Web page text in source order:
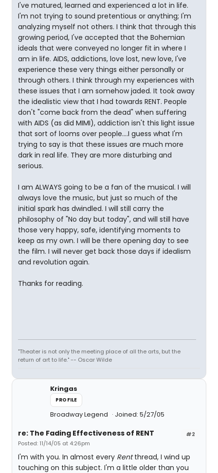
I've matured, learned and experienced a lot in life.
I'm not trying to sound pretentious or anything; I'm
analyzing myself not others. I think that through this
growing period, I've accepted that the Bohemian
ideals that were conveyed no longer fit in where I
am in life. AIDS, addictions, love lost, new love, I've
experience these very things either personally or
through others. I think through my experiences with
these issues that I am somehow jaded. It took away
the idealistic view that I had towards RENT. People
don't "come back from the dead" when suffering
with AIDS (as did MIMI), addiction isn't this light issue
that sort of looms over people....I guess what I'm
trying to say is that these issues are much more
dark in real life. They are more disturbing and
serious.
I am ALWAYS going to be a fan of the musical. I will
always love the music, but just so much of the
initial spark has dwindled. I will still carry the
philosophy of "No day but today", and will still have
those very happy, safe, identifying moments to
keep as my own. I will be there opening day to see
the film. I will never get back those days if idealism
and revolution again.
Thanks for reading.
"Theater is not only the meeting place of all the arts, but the
return of art to life." -- Oscar Wilde
Kringas
PROFILE
Broadway Legend Joined: 5/27/05
#2
re: The Fading Effectiveness of RENT
Posted: 11/14/05 at 4:26pm
I'm with you. In almost every Rentthread, I wind up
touching on this subject. I'm a little older than you